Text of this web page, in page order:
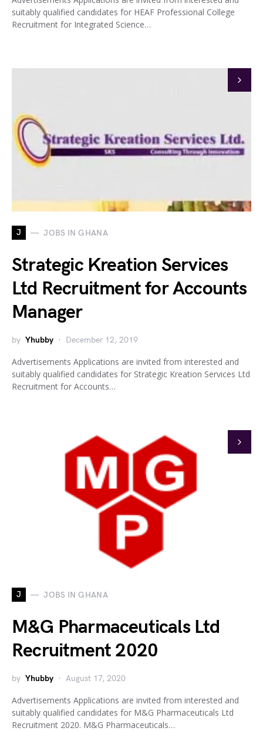
suitably qualified candidates for HEAF Professional College
Recruitment for Integrated Science…
J JOBS IN GHANA
Strategic Kreation Services
Ltd Recruitment for Accounts
Manager
by Yhubby December 12, 2019
Advertisements Applications are invited from interested and
suitably qualified candidates for Strategic Kreation Services Ltd
Recruitment for Accounts…
J JOBS IN GHANA
M&G Pharmaceuticals Ltd
Recruitment 2020
by Yhubby August 17, 2020
Advertisements Applications are invited from interested and
suitably qualified candidates for M&G Pharmaceuticals Ltd
Recruitment 2020. M&G Pharmaceuticals…